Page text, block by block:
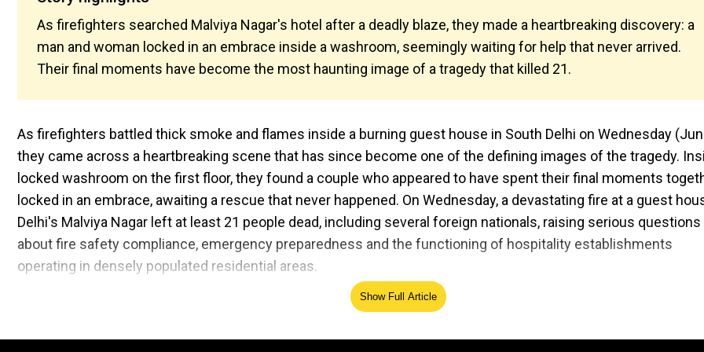
As firefighters searched Malviya Nagar's hotel after a deadly blaze, they made a heartbreaking discovery: a
man and woman locked in an embrace inside a washroom, seemingly waiting for help that never arrived.
Their final moments have become the most haunting image of a tragedy that killed 21.
As firefighters battled thick smoke and flames inside a burning guest house in South Delhi on Wednesday
they came across a heartbreaking scene that has since become one of the defining images of the tragedy.
locked washroom on the first floor, they found a couple who appeared to have spent their final moments
locked in an embrace, awaiting a rescue that never happened. On Wednesday, a devastating fire at a guest
Delhi's Malviya Nagar left at least 21 people dead, including several foreign nationals, raising serious questions
about fire safety compliance, emergency preparedness and the functioning of hospitality establishments
operating in densely populated residential areas.
Show Full Article